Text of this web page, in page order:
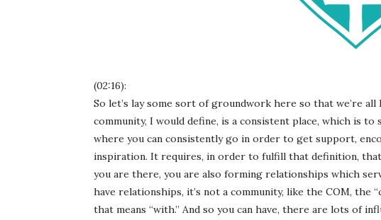
(02:16):
So let’s lay some sort of groundwork here so that we’re
community, I would define, is a consistent place, which is
where you can consistently go in order to get support,
inspiration. It requires, in order to fulfill that definition,
you are there, you are also forming relationships which
have relationships, it’s not a community, like the COM, the
that means “with.” And so you can have, there are lots of